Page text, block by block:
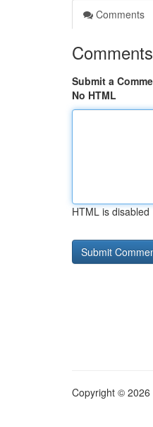
Comments
Comments
Submit a
No HTML
HTML is disabled
Copyright © 2026